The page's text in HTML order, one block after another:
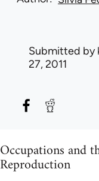
Submitted by
27, 2011
Occupations and
Reproduction